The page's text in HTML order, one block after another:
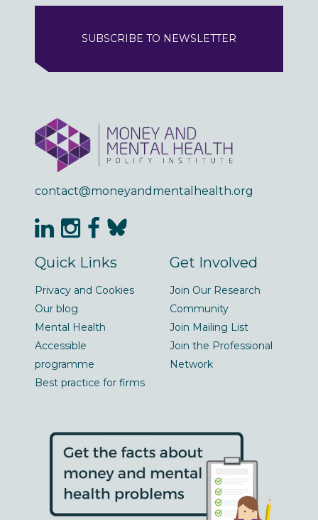
SUBSCRIBE TO NEWSLETTER
contact@moneyandmentalhealth.org
Quick Links
Privacy and Cookies
Our blog
Mental Health
Accessible
programme
Best practice for firms
Get Involved
Join Our Research
Community
Join Mailing List
Join the Professional
Network